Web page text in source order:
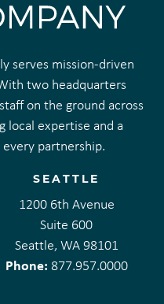
serves mission-driven
two headquarters
on the ground across
local expertise and a
partnership.
SEATTLE
1200 6th Avenue
Suite 600
Seattle, WA 98101
Phone: 877.957.0000